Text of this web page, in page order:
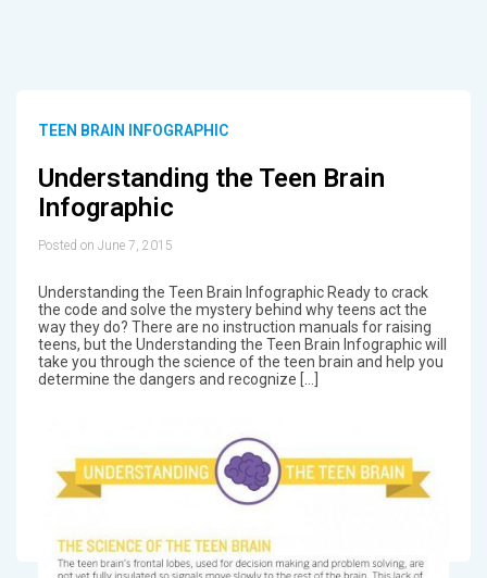
TEEN BRAIN INFOGRAPHIC
Understanding the Teen Brain
Infographic
Posted on June 7, 2015
Understanding the Teen Brain Infographic Ready to crack
the code and solve the mystery behind why teens act the
way they do? There are no instruction manuals for raising
teens, but the Understanding the Teen Brain Infographic will
take you through the science of the teen brain and help you
determine the dangers and recognize […]